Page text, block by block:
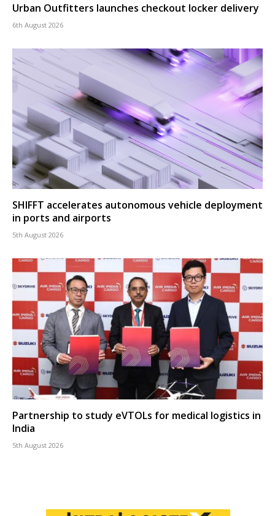
Urban Outfitters launches checkout locker delivery
6th August 2026
SHIFFT accelerates autonomous vehicle deployment
in ports and airports
5th August 2026
Partnership to study eVTOLs for medical logistics in
India
5th August 2026